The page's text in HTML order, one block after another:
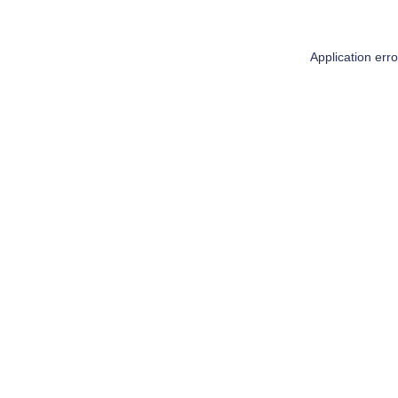
Application